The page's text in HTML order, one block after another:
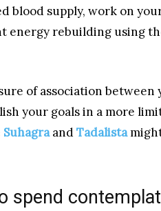
blood supply, work on
energy rebuilding using
of association between
your goals in a more
SuhagraandTadalista
spend